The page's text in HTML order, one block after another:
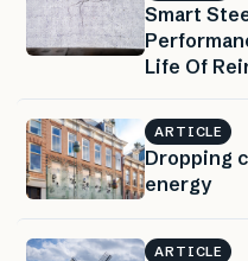
Smart
Life Of
ARTICLE
Dropping
energy
ARTICLE